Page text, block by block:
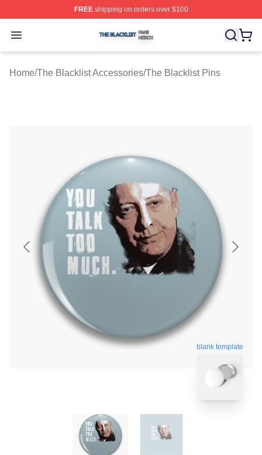
FREEshipping on orders over $100
Open menu
The Blacklist Shop ⚡️ Officially Licensed The Blacklist
Home/The Blacklist Accessories/The Blacklist Pins
blank template